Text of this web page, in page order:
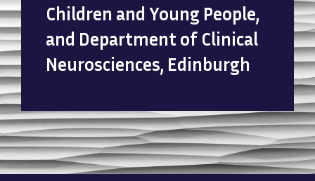
Children and Young People,
and Department of Clinical
Neurosciences, Edinburgh